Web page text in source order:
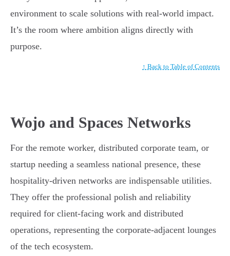
environment to scale solutions with real-world impact.
It’s the room where ambition aligns directly with
purpose.
↑ Back to Table of Contents
Wojo and Spaces Networks
For the remote worker, distributed corporate team, or
startup needing a seamless national presence, these
hospitality-driven networks are indispensable utilities.
They offer the professional polish and reliability
required for client-facing work and distributed
operations, representing the corporate-adjacent lounges
of the tech ecosystem.